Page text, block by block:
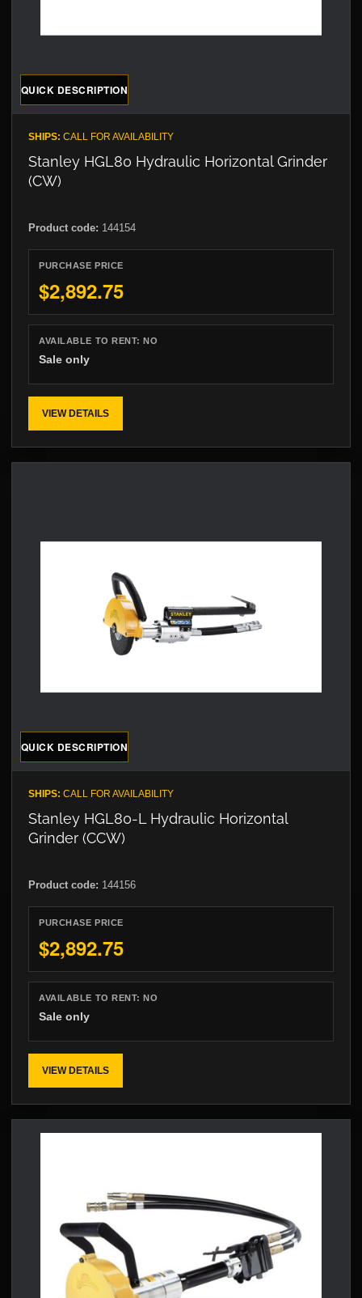
QUICK DESCRIPTION
SHIPS: CALL FOR AVAILABILITY
Stanley HGL80 Hydraulic Horizontal Grinder
(CW)
Product code: 144154
PURCHASE PRICE
$2,892.75
AVAILABLE TO RENT:NO
Sale only
VIEW DETAILS
QUICK DESCRIPTION
SHIPS: CALL FOR AVAILABILITY
Stanley HGL80-L Hydraulic Horizontal
Grinder (CCW)
Product code: 144156
PURCHASE PRICE
$2,892.75
AVAILABLE TO RENT:NO
Sale only
VIEW DETAILS